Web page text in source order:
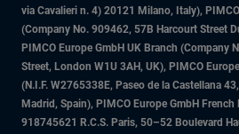
via Cavalieri n. 4) 20121 Milano, Italy),
(Company No. 909462, 57B Harcourt Street
PIMCO Europe GmbH UK Branch (Company
Street, London W1U 3AH, UK), PIMCO
(N.I.F. W2765338E, Paseo de la Castellana
Madrid, Spain), PIMCO Europe GmbH
918745621 R.C.S. Paris, 50–52 Boulevard